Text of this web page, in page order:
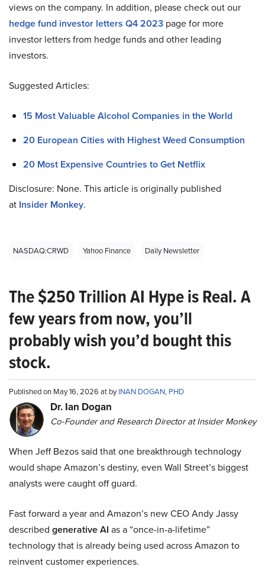
views on the company. In addition, please check out our
hedge fund investor letters Q4 2023 page for more
investor letters from hedge funds and other leading
investors.
Suggested Articles:
15 Most Valuable Alcohol Companies in the World
20 European Cities with Highest Weed Consumption
20 Most Expensive Countries to Get Netflix
Disclosure: None. This article is originally published
at Insider Monkey.
NASDAQ:CRWD Yahoo Finance Daily Newsletter
The $250 Trillion AI Hype is Real. A
few years from now, you’ll
probably wish you’d bought this
stock.
Published on May 16, 2026 at byINAN DOGAN, PHD
Dr. Ian Dogan
Co-Founder and Research Director at Insider Monkey
When Jeff Bezos said that one breakthrough technology
would shape Amazon’s destiny, even Wall Street’s biggest
analysts were caught off guard.
Fast forward a year and Amazon’s new CEO Andy Jassy
described generative AI as a “once-in-a-lifetime”
technology that is already being used across Amazon to
reinvent customer experiences.